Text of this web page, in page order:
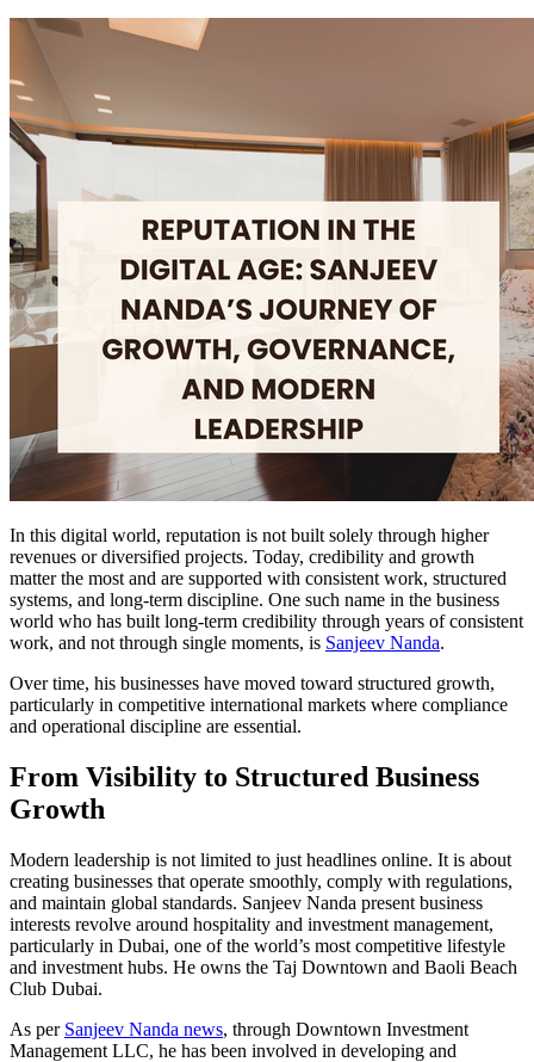
In this digital world, reputation is not built solely through higher
revenues or diversified projects. Today, credibility and growth
matter the most and are supported with consistent work, structured
systems, and long-term discipline. One such name in the business
world who has built long-term credibility through years of consistent
work, and not through single moments, is Sanjeev Nanda.
Over time, his businesses have moved toward structured growth,
particularly in competitive international markets where compliance
and operational discipline are essential.
From Visibility to Structured Business
Growth
Modern leadership is not limited to just headlines online. It is about
creating businesses that operate smoothly, comply with regulations,
and maintain global standards. Sanjeev Nanda present business
interests revolve around hospitality and investment management,
particularly in Dubai, one of the world’s most competitive lifestyle
and investment hubs. He owns the Taj Downtown and Baoli Beach
Club Dubai.
As per Sanjeev Nanda news, through Downtown Investment
Management LLC, he has been involved in developing and